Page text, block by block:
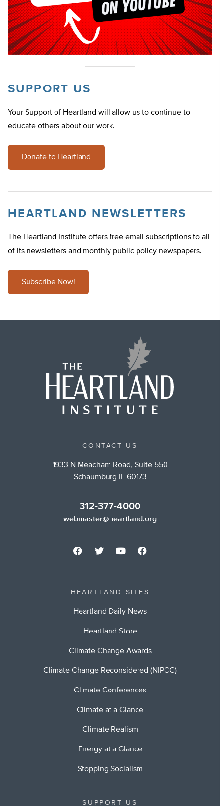
SUPPORT US
Your Support of Heartland will allow us to continue to
educate others about our work.
Donate to Heartland
HEARTLAND NEWSLETTERS
The Heartland Institute offers free email subscriptions to all
of its newsletters and monthly public policy newspapers.
Subscribe Now!
CONTACT US
1933 N Meacham Road, Suite 550
Schaumburg IL 60173
312-377-4000
webmaster@heartland.org
HEARTLAND SITES
Heartland Daily News
Heartland Store
Climate Change Awards
Climate Change Reconsidered (NIPCC)
Climate Conferences
Climate at a Glance
Climate Realism
Energy at a Glance
Stopping Socialism
SUPPORT US